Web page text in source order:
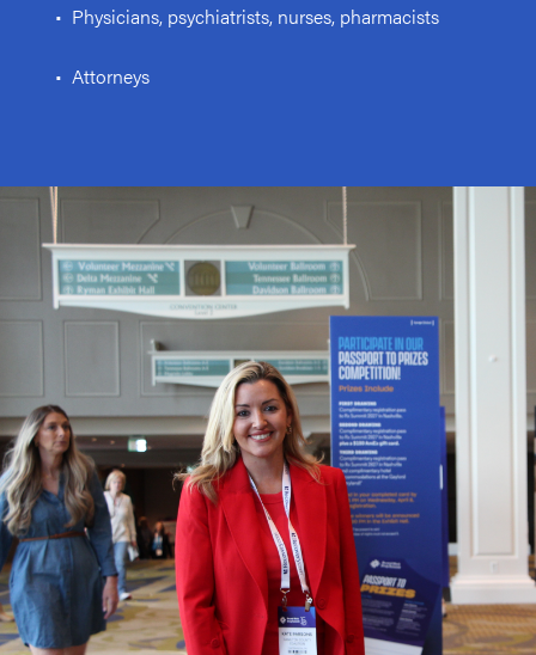
• Physicians, psychiatrists, nurses, pharmacists
• Attorneys